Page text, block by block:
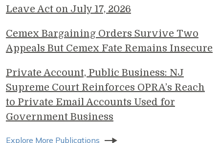
Leave Act on July 17, 2026
Cemex Bargaining Orders Survive Two
Appeals But Cemex Fate Remains Insecure
Private Account, Public Business: NJ
Supreme Court Reinforces OPRA’s Reach
to Private Email Accounts Used for
Government Business
Explore More Publications